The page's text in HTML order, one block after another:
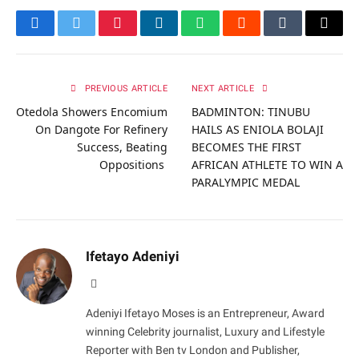
FacebookTwitterPinterestLinkedInWhatsAppRedditTumblrEmail
PREVIOUS ARTICLE
Otedola Showers Encomium
On Dangote For Refinery
Success, Beating
Oppositions
NEXT ARTICLE
BADMINTON: TINUBU
HAILS AS ENIOLA BOLAJI
BECOMES THE FIRST
AFRICAN ATHLETE TO WIN A
PARALYMPIC MEDAL
Ifetayo Adeniyi
Adeniyi Ifetayo Moses is an Entrepreneur, Award
winning Celebrity journalist, Luxury and Lifestyle
Reporter with Ben tv London and Publisher,